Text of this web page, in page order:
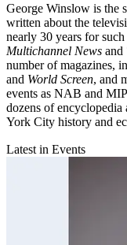
George Winslow is the
written about the
nearly 30 years for
Multichannel News and
number of magazines,
and World Screen, and
events as NAB and
dozens of encyclopedia
York City history and
Latest in Events